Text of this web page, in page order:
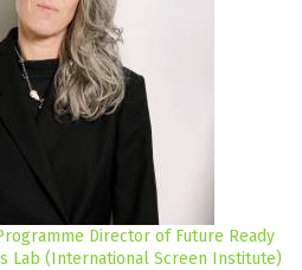
Director of Future Ready
Lab (International Screen Institute)